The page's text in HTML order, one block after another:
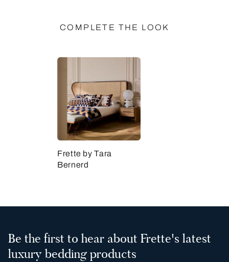
COMPLETE THE LOOK
Frette by Tara
Bernerd
Be the first to hear about Frette's latest
luxury bedding products